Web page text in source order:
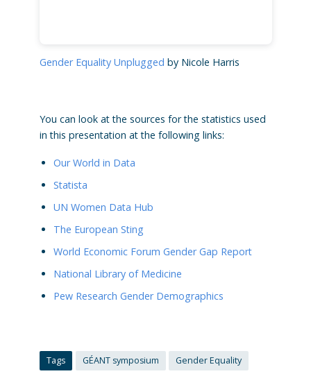
Gender Equality Unplugged by Nicole Harris
You can look at the sources for the statistics used
in this presentation at the following links:
Our World in Data
Statista
UN Women Data Hub
The European Sting
World Economic Forum Gender Gap Report
National Library of Medicine
Pew Research Gender Demographics
Tags GÉANT symposium Gender Equality